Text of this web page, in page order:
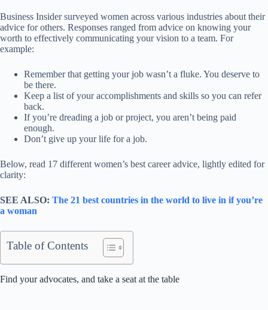
Business Insider surveyed women across various industries about their
advice for others. Responses ranged from advice on knowing your
worth to effectively communicating your vision to a team. For
example:
Remember that getting your job wasn’t a fluke. You deserve to
be there.
Keep a list of your accomplishments and skills so you can refer
back.
If you’re dreading a job or project, you aren’t being paid
enough.
Don’t give up your life for a job.
Below, read 17 different women’s best career advice, lightly edited for
clarity:
SEE ALSO: The 21 best countries in the world to live in if you’re
a woman
Table of Contents
Find your advocates, and take a seat at the table